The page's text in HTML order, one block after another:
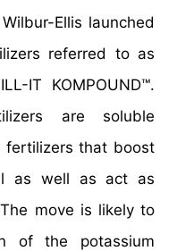
Ellis launched
referred to as
IT KOMPOUND™.
are soluble
fertilizers that boost
as well as act as
move is likely to
of the potassium